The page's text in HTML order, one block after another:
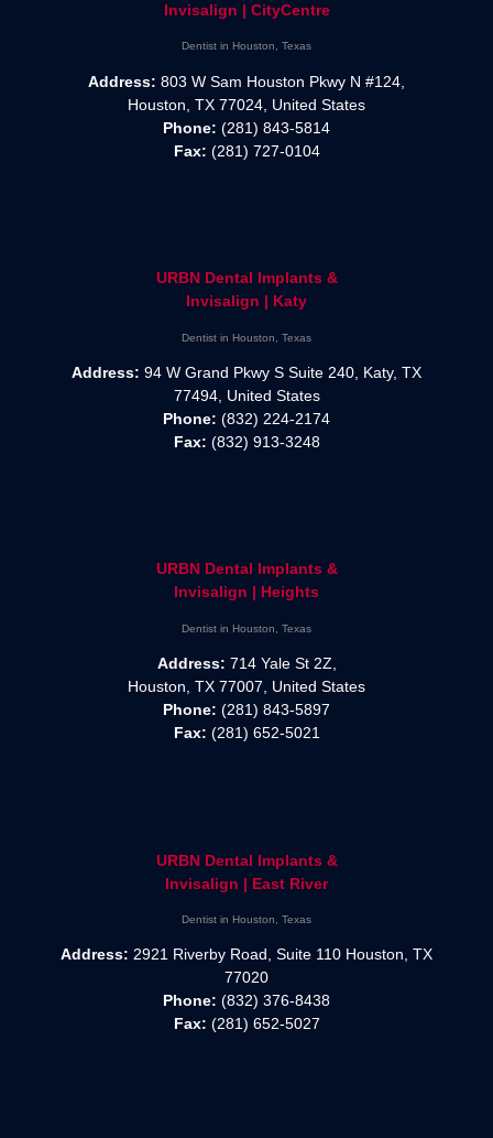
Invisalign | CityCentre
Dentist in Houston, Texas
Address: 803 W Sam Houston Pkwy N #124,
Houston, TX 77024, United States
Phone: (281) 843-5814
Fax: (281) 727-0104
URBN Dental Implants &
Invisalign | Katy
Dentist in Houston, Texas
Address: 94 W Grand Pkwy S Suite 240, Katy, TX
77494, United States
Phone: (832) 224-2174
Fax: (832) 913-3248
URBN Dental Implants &
Invisalign | Heights
Dentist in Houston, Texas
Address: 714 Yale St 2Z,
Houston, TX 77007, United States
Phone: (281) 843-5897
Fax: (281) 652-5021
URBN Dental Implants &
Invisalign | East River
Dentist in Houston, Texas
Address: 2921 Riverby Road, Suite 110 Houston, TX
77020
Phone: (832) 376-8438
Fax: (281) 652-5027